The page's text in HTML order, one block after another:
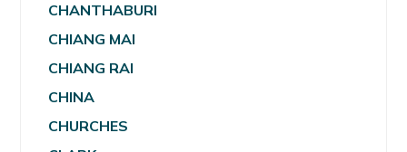
CHANTHABURI
CHIANG MAI
CHIANG RAI
CHINA
CHURCHES